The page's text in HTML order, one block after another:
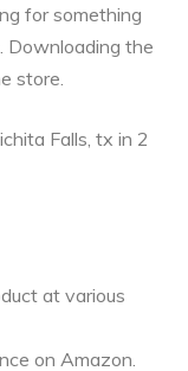
for something
Downloading the
store.
Falls, tx in 2
at various
on Amazon.